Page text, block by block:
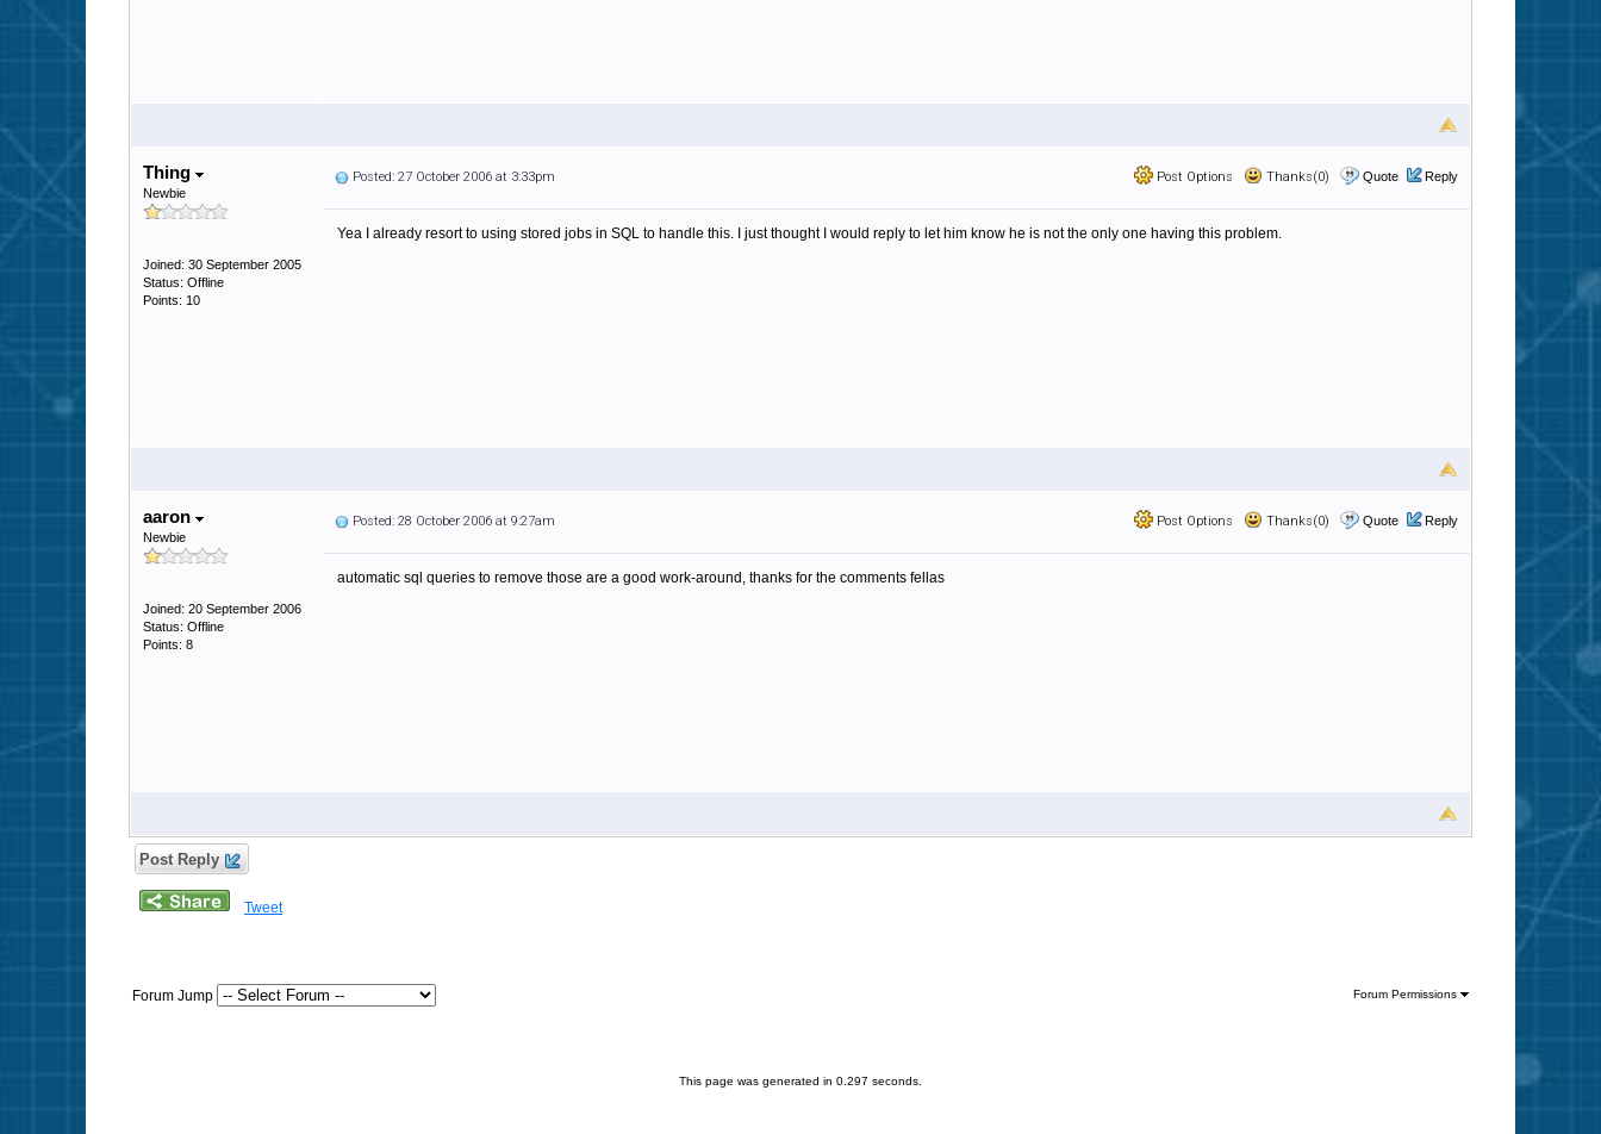
Thing
Newbie
Joined: 30 September 2005
Status: Offline
Points: 10
Post Options Thanks(0) Quote Reply
Posted: 27 October 2006 at 3:33pm
Yea I already resort to using stored jobs in SQL to handle this. I just thought I would reply to let him know he is not the only one having this problem.
aaron
Newbie
Joined: 20 September 2006
Status: Offline
Points: 8
Post Options Thanks(0) Quote Reply
Posted: 28 October 2006 at 9:27am
automatic sql queries to remove those are a good work-around, thanks for the comments fellas
Post Reply
Tweet
Forum Jump Forum Permissions
This page was generated in 0.297 seconds.